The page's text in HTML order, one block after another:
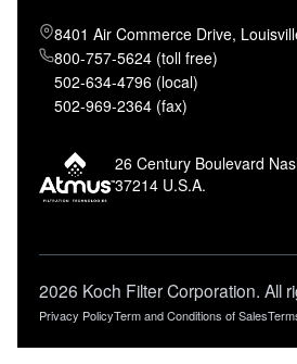
8401 Air Commerce Drive,
800-757-5624 (toll free)
502-634-4796 (local)
502-969-2364 (fax)
26 Century Boulevard
37214 U.S.A.
2026 Koch Filter Corporation. All
Privacy PolicyTerm and Conditions of Sales